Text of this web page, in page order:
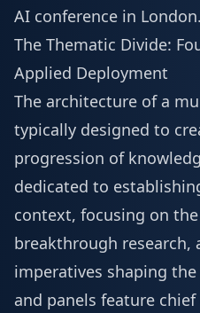
AI conference in London.
The Thematic Divide:
Applied Deployment
The architecture of a
typically designed to
progression of
dedicated to
context, focusing on
breakthrough research,
imperatives shaping
and panels feature